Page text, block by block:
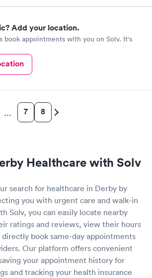
Add your location.
book appointments with you on Solv. It's
… 7 8
Healthcare with Solv
search for healthcare in Derby by
you with urgent care and walk-in
Solv, you can easily locate nearby
ratings and reviews, view their hours
book same-day appointments
Our platform offers convenient
your appointment history for
and tracking your health insurance